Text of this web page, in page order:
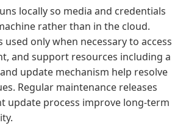
locally so media and credentials
rather than in the cloud.
used only when necessary to access
and support resources including a
update mechanism help resolve
Regular maintenance releases
update process improve long-term